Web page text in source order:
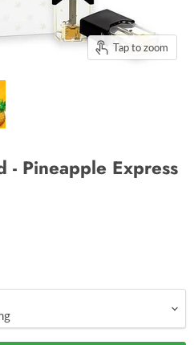
Tap to zoom
- Pineapple Express